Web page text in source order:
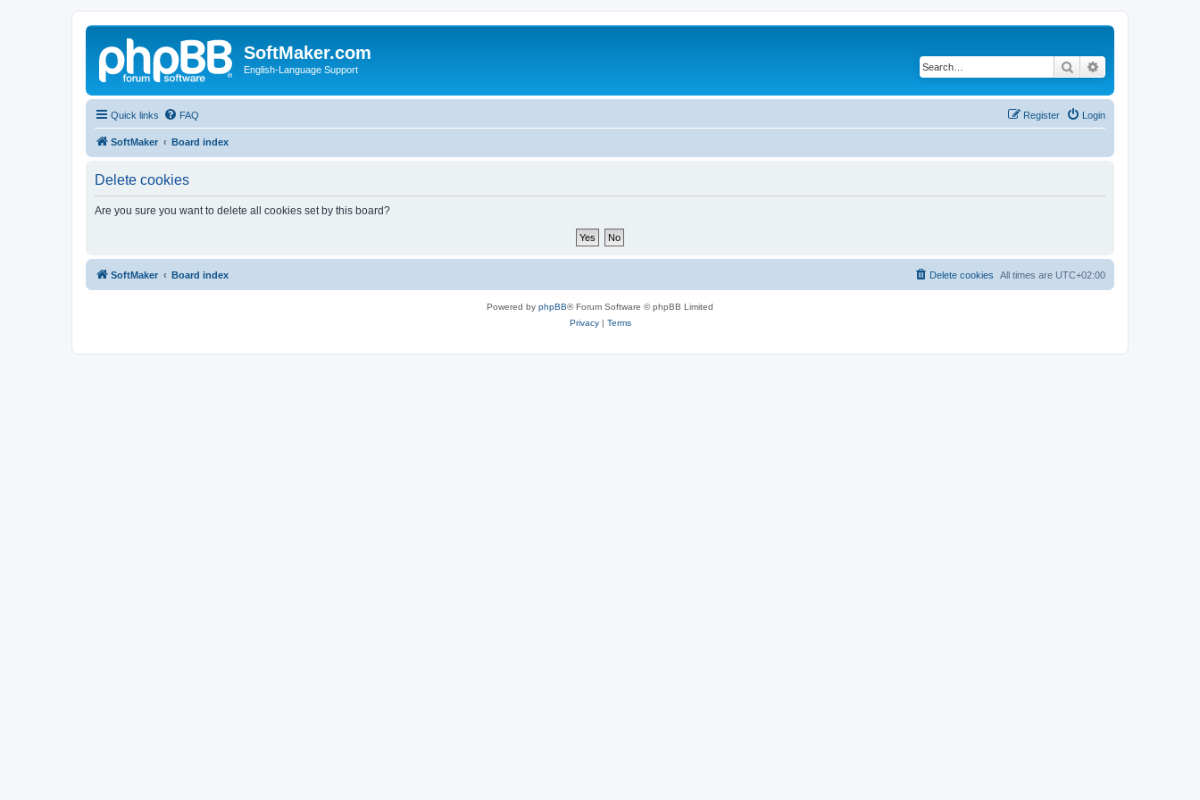
SoftMaker.com
English-Language Support Search
Quick links FAQ Login
Register
SoftMaker Board index
Delete cookies
Are you sure you want to delete all cookies set by this board?
SoftMaker Board index All times are UTC+02:00
Delete cookies
Powered by phpBB® Forum Software © phpBB Limited
Privacy| Terms